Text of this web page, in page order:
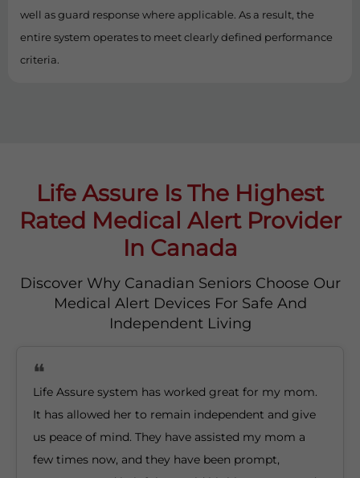
well as guard response where applicable. As a result, the
entire system operates to meet clearly defined performance
criteria.
Life Assure Is The Highest
Rated Medical Alert Provider
In Canada
Discover Why Canadian Seniors Choose Our
Medical Alert Devices For Safe And
Independent Living
Life Assure system has worked great for my mom.
It has allowed her to remain independent and give
us peace of mind. They have assisted my mom a
few times now, and they have been prompt,